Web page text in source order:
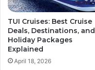
TUI Cruises: Best Cruise
Deals, Destinations, and
Holiday Packages
Explained
April 18, 2026